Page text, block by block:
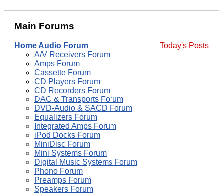
Main Forums
Today's Posts
Home Audio Forum
A/V Receivers Forum
Amps Forum
Cassette Forum
CD Players Forum
CD Recorders Forum
DAC & Transports Forum
DVD-Audio & SACD Forum
Equalizers Forum
Integrated Amps Forum
iPod Docks Forum
MiniDisc Forum
Mini Systems Forum
Digital Music Systems Forum
Phono Forum
Preamps Forum
Speakers Forum